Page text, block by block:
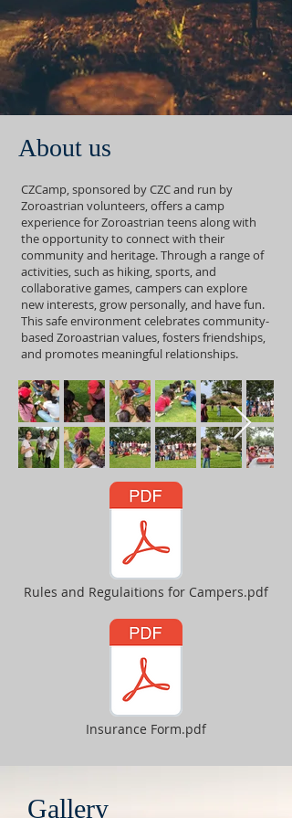
About us
CZCamp, sponsored by CZC and run by
Zoroastrian volunteers, offers a camp
experience for Zoroastrian teens along with
the opportunity to connect with their
community and heritage. Through a range of
activities, such as hiking, sports, and
collaborative games, campers can explore
new interests, grow personally, and have fun.
This safe environment celebrates community-
based Zoroastrian values, fosters friendships,
and promotes meaningful relationships.
Rules and Regulaitions for Campers.pdf
Insurance Form.pdf
Gallery